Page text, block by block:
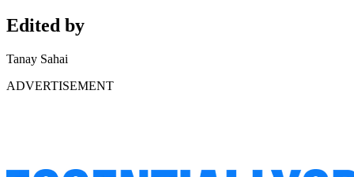
Edited by
Tanay Sahai
ADVERTISEMENT